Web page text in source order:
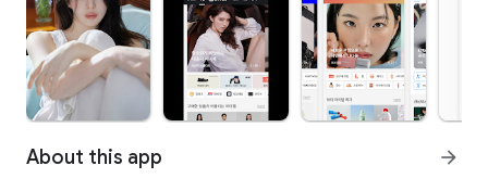
About this app arrow_forward